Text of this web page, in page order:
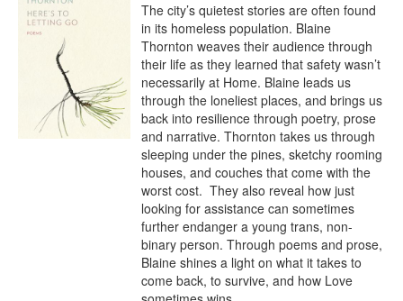
The city’s quietest stories are often found
in its homeless population. Blaine
Thornton weaves their audience through
their life as they learned that safety wasn’t
necessarily at Home. Blaine leads us
through the loneliest places, and brings us
back into resilience through poetry, prose
and narrative. Thornton takes us through
sleeping under the pines, sketchy rooming
houses, and couches that come with the
worst cost.  They also reveal how just
looking for assistance can sometimes
further endanger a young trans, non-
binary person. Through poems and prose,
Blaine shines a light on what it takes to
come back, to survive, and how Love